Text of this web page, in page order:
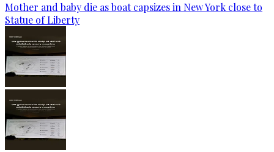
Mother and baby die as boat capsizes in New York close to
Statue of Liberty